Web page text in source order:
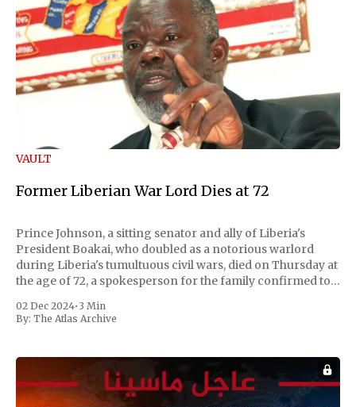
VAULT
Former Liberian War Lord Dies at 72
Prince Johnson, a sitting senator and ally of Liberia's
President Boakai, who doubled as a notorious warlord
during Liberia's tumultuous civil wars, died on Thursday at
the age of 72, a spokesperson for the family confirmed to
the first Liberian
02 Dec 2024• 3 Min
By: The Atlas Archive